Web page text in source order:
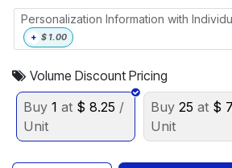
Personalization Information with
+ $ 1.00
Volume Discount Pricing
Buy 1 at $ 8.25 /
Unit
Buy 25 at $
Unit